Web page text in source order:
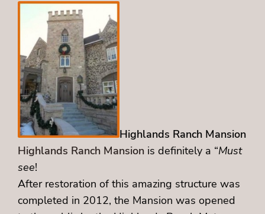
Highlands Ranch Mansion
Highlands Ranch Mansion is definitely a “Must
see!
After restoration of this amazing structure was
completed in 2012, the Mansion was opened